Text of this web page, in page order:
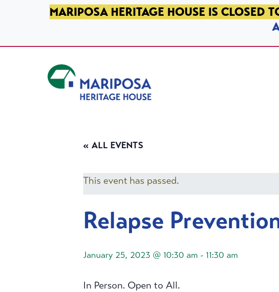
SKIP TO PRIMARY NAVIGATION
SKIP TO MAIN CONTENT
SKIP TO FOOTERMARIPOSA HERITAGE HOUSE IS CLOSED
« ALL EVENTS
This event has passed.
Relapse
January 25, 2023 @ 10:30 am - 11:30 am
In Person. Open to All.